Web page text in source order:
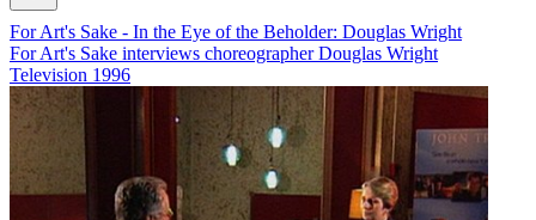
For Art's Sake - In the Eye of the Beholder: Douglas Wright
For Art's Sake interviews choreographer Douglas Wright
Television 1996